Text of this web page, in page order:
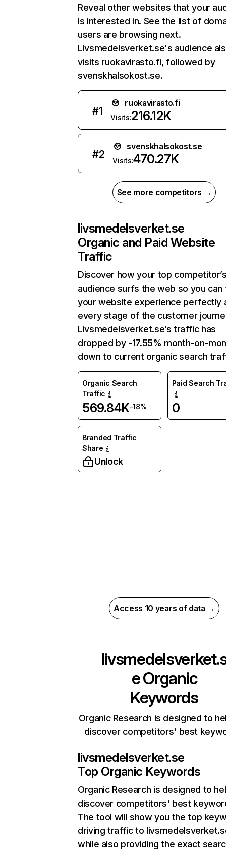
Reveal other websites that your
is interested in. See the list of
users are browsing next.
Livsmedelsverket.se's audience
visits ruokavirasto.fi, followed by
svenskhalsokost.se.
#1
ruokavirasto.fi
Visits:216.12K
#2
svenskhalsokost.se
Visits:470.27K
See more competitors →
livsmedelsverket.se
Organic and Paid Website
Traffic
Discover how your top
audience surfs the web so you can
your website experience perfectly
every stage of the customer
Livsmedelsverket.se’s traffic has
dropped by -17.55% month-on-
down to current organic search
Organic Search
Traffic
569.84K-18%
Paid Search
0
Branded Traffic
Share
Unlock
Access 10 years of data →
eOrganic
Keywords
Organic Research is designed to
discover competitors' best
livsmedelsverket.se
Top Organic Keywords
Organic Research is designed to
discover competitors' best
The tool will show you the top
driving traffic to
while also providing the exact